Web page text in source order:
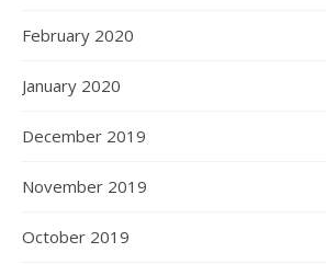
February 2020
January 2020
December 2019
November 2019
October 2019